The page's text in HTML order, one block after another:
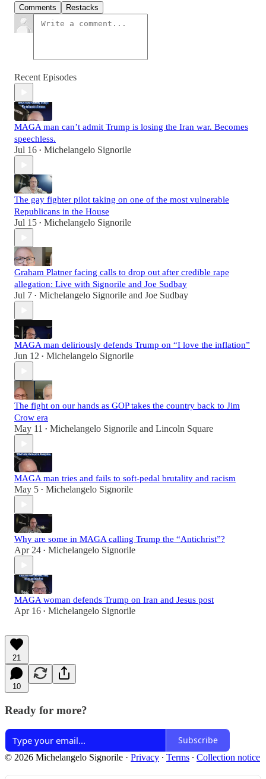
Comments Restacks
Recent Episodes
MAGA man can’t admit Trump is losing the Iran war. Becomes
speechless.
Jul 16 • Michelangelo Signorile
The gay fighter pilot taking on one of the most vulnerable
Republicans in the House
Jul 15 • Michelangelo Signorile
Graham Platner facing calls to drop out after credible rape
allegation: Live with Signorile and Joe Sudbay
Jul 7 • Michelangelo Signorile and Joe Sudbay
MAGA man deliriously defends Trump on “I love the inflation”
Jun 12 • Michelangelo Signorile
The fight on our hands as GOP takes the country back to Jim
Crow era
May 11 • Michelangelo Signorile and Lincoln Square
MAGA man tries and fails to soft-pedal brutality and racism
May 5 • Michelangelo Signorile
Why are some in MAGA calling Trump the “Antichrist”?
Apr 24 • Michelangelo Signorile
MAGA woman defends Trump on Iran and Jesus post
Apr 16 • Michelangelo Signorile
21
10
Ready for more?
Subscribe
© 2026 Michelangelo Signorile · Privacy ∙ Terms ∙ Collection notice